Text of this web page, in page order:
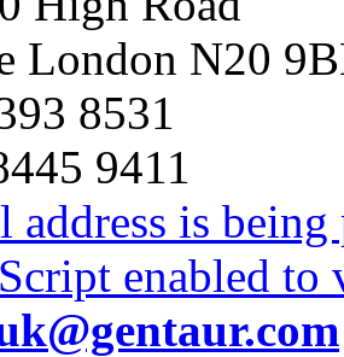
London N20
8531
9411
address is
enabled